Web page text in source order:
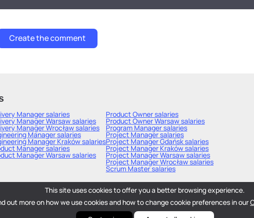
Managersalaries
Manager Warsawsalaries
Manager Wrocławsalaries
Managersalaries
Manager Krakówsalaries
Managersalaries
Manager Warsawsalaries
Product Ownersalaries
Product Owner Warsawsalaries
Program Managersalaries
Project Managersalaries
Project Manager Gdańsksalaries
Project Manager Krakówsalaries
Project Manager Warsawsalaries
Project Manager Wrocławsalaries
Scrum Mastersalaries
This site uses cookies to offer you a better browsing experience.
out more on how we use cookies and how to change cookie preferences in our